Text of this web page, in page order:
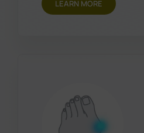
LEARN MORE